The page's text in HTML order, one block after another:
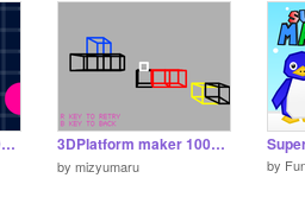
Gravity platformer 100%PEN 3DPlatform maker 100%PEN（3Dプラットフォームメーカー100%PEN）
by mizyumaru by